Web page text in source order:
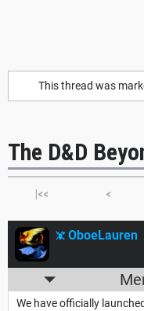
This thread was
The D&D
|<< <
OboeLauren
We have officially